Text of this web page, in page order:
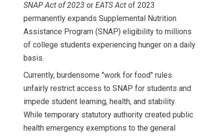
SNAP Act of 2023 or EATS Act of 2023
permanently expands Supplemental Nutrition
Assistance Program (SNAP) eligibility to millions
of college students experiencing hunger on a daily
basis.
Currently, burdensome "work for food" rules
unfairly restrict access to SNAP for students and
impede student learning, health, and stability.
While temporary statutory authority created public
health emergency exemptions to the general